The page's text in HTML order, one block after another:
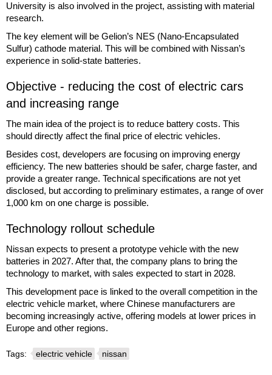
University is also involved in the project, assisting with material
research.
The key element will be Gelion’s NES (Nano-Encapsulated
Sulfur) cathode material. This will be combined with Nissan’s
experience in solid-state batteries.
Objective - reducing the cost of electric cars
and increasing range
The main idea of the project is to reduce battery costs. This
should directly affect the final price of electric vehicles.
Besides cost, developers are focusing on improving energy
efficiency. The new batteries should be safer, charge faster, and
provide a greater range. Technical specifications are not yet
disclosed, but according to preliminary estimates, a range of over
1,000 km on one charge is possible.
Technology rollout schedule
Nissan expects to present a prototype vehicle with the new
batteries in 2027. After that, the company plans to bring the
technology to market, with sales expected to start in 2028.
This development pace is linked to the overall competition in the
electric vehicle market, where Chinese manufacturers are
becoming increasingly active, offering models at lower prices in
Europe and other regions.
Tags: electric vehicle nissan